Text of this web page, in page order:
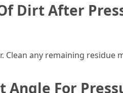
Dirt After
Clean any remaining residue
Angle For